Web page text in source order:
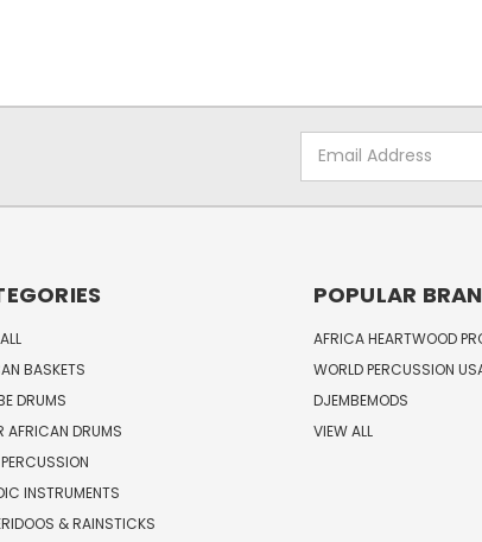
Address
BASKETS
DRUMS
AFRICAN DRUMS
INSTRUMENTS
& RAINSTICKS
POPULAR
AFRICA HEARTWOOD
WORLD PERCUSSION
DJEMBEMODS
VIEW ALL